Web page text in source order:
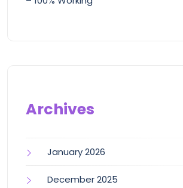
Archives
January 2026
December 2025